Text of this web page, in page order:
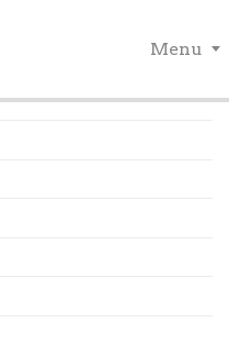
Menu